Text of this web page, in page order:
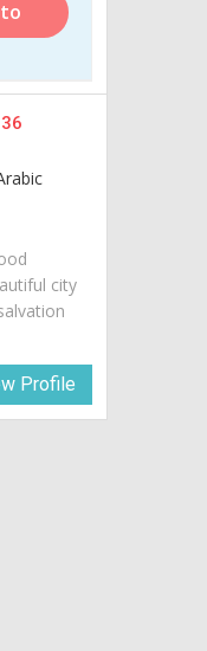
city
Profile